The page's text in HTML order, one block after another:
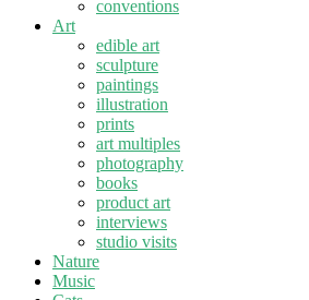
conventions
Art
edible art
sculpture
paintings
illustration
prints
art multiples
photography
books
product art
interviews
studio visits
Nature
Music